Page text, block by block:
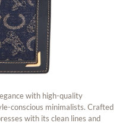
with high-quality
conscious minimalists. Crafted
with its clean lines and